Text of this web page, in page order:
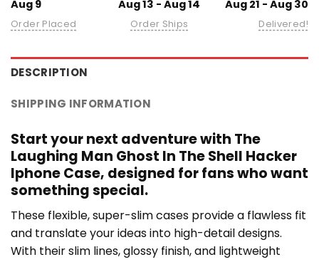
Aug 9
Order Placed
Aug 13 - Aug 14
Order Ships
Aug 21 - Aug 30
Delivered!
DESCRIPTION
SHIPPING INFORMATION
Start your next adventure with The
Laughing Man Ghost In The Shell Hacker
Iphone Case, designed for fans who want
something special.
These flexible, super-slim cases provide a flawless fit
and translate your ideas into high-detail designs.
With their slim lines, glossy finish, and lightweight